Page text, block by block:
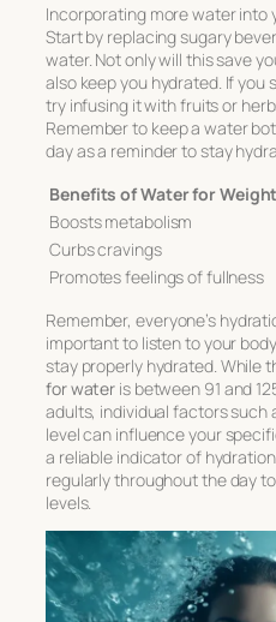
Incorporating more water into
Start by replacing sugary
water. Not only will this save
also keep you hydrated. If you
try infusing it with fruits or
Remember to keep a water
day as a reminder to stay
Benefits of Water for
Boosts metabolism
Curbs cravings
Promotes feelings of fullness
Remember, everyone’s
important to listen to your
stay properly hydrated. While
for water is between 91 and
adults, individual factors such
level can influence your
a reliable indicator of
regularly throughout the day
levels.